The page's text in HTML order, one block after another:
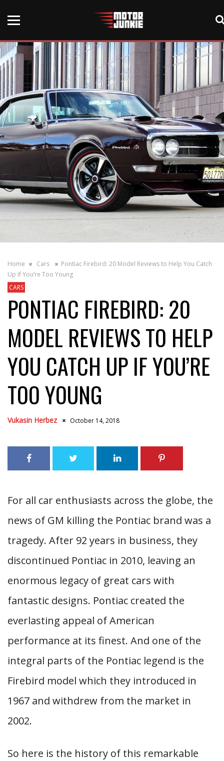
Home Cars
Pontiac Firebird: 20 Model Reviews to Help You Catch
Up if You’re Too Young
CARS
PONTIAC FIREBIRD: 20
MODEL REVIEWS TO HELP
YOU CATCH UP IF YOU’RE
TOO YOUNG
Vukasin Herbez October 14, 2018
For all car enthusiasts across the globe, the
news of GM killing the Pontiac brand was a
tragedy. After 92 years in business, they
discontinued Pontiac in 2010, leaving an
enormous legacy of great cars with
fantastic designs. Pontiac created the
everlasting appeal of American
performance at its finest. And one of the
integral parts of the Pontiac legend is the
Firebird model which they introduced in
1967 and withdrew from the market in
2002.
So here is the history of this remarkable